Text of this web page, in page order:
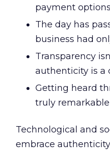
payment
The day has
business had
Transparency
authenticity is a
Getting heard
truly
Technological and
embrace